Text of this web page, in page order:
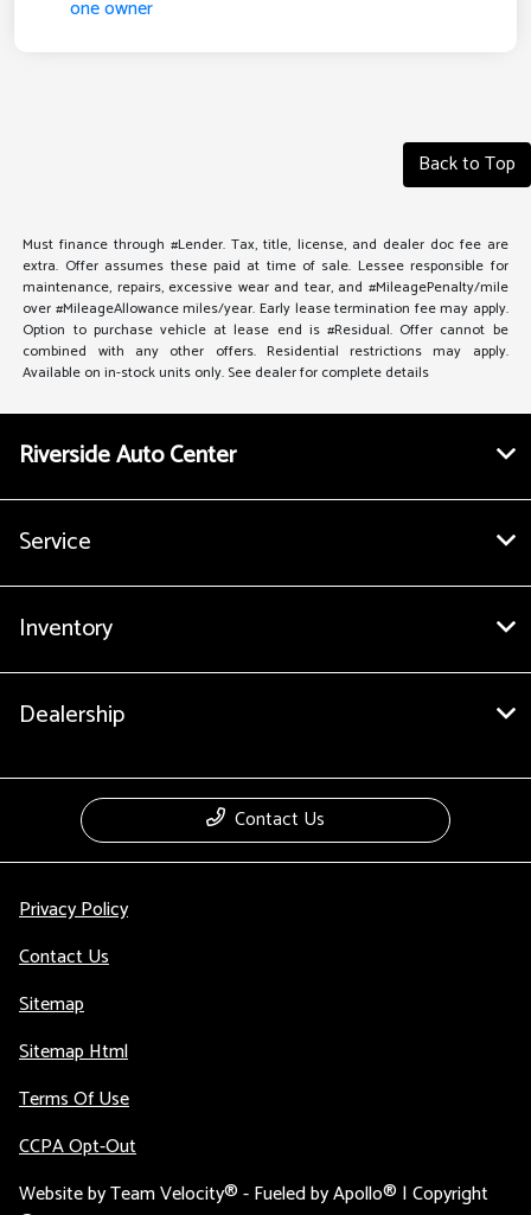
Back to Top
Must finance through #Lender. Tax, title, license, and dealer doc fee are
extra. Offer assumes these paid at time of sale. Lessee responsible for
maintenance, repairs, excessive wear and tear, and #MileagePenalty/mile
over #MileageAllowance miles/year. Early lease termination fee may apply.
Option to purchase vehicle at lease end is #Residual. Offer cannot be
combined with any other offers. Residential restrictions may apply.
Available on in-stock units only. See dealer for complete details
Riverside Auto Center
Service
Inventory
Dealership
Contact Us
Privacy Policy
Contact Us
Sitemap
Sitemap Html
Terms Of Use
CCPA Opt-Out
Website byTeam Velocity®- Fueled by Apollo® | Copyright